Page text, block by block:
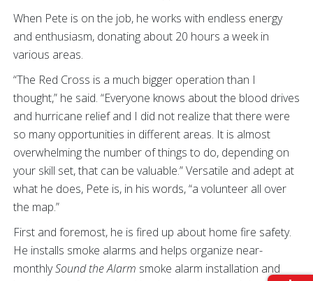
When Pete is on the job, he works with endless energy
and enthusiasm, donating about 20 hours a week in
various areas.
“The Red Cross is a much bigger operation than I
thought,” he said. “Everyone knows about the blood drives
and hurricane relief and I did not realize that there were
so many opportunities in different areas. It is almost
overwhelming the number of things to do, depending on
your skill set, that can be valuable.” Versatile and adept at
what he does, Pete is, in his words, “a volunteer all over
the map.”
First and foremost, he is fired up about home fire safety.
He installs smoke alarms and helps organize near-
monthlySound the Alarm smoke alarm installation and